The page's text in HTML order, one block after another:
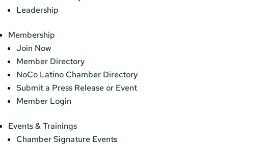
Leadership
Membership
Join Now
Member Directory
NoCo Latino Chamber Directory
Submit a Press Release or Event
Member Login
Events & Trainings
Chamber Signature Events